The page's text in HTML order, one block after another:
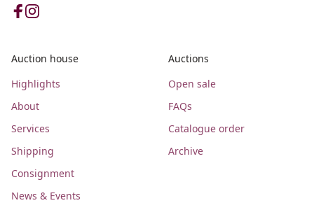
Auction house
Highlights
About
Services
Shipping
Consignment
News & Events
Auctions
Open sale
FAQs
Catalogue order
Archive